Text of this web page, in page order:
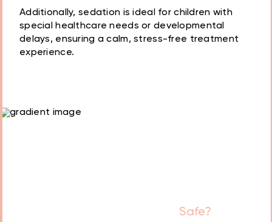
Dental anxiety or fear
Additionally, sedation is ideal for children with
special healthcare needs or developmental
delays, ensuring a calm, stress-free treatment
experience.
Safe?